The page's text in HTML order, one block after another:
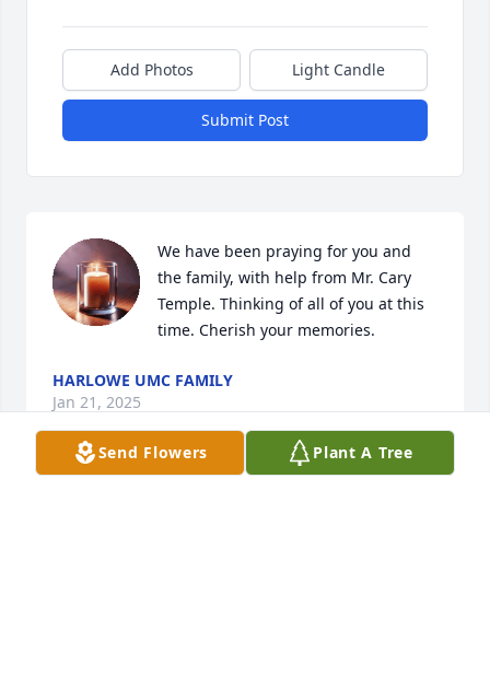
Add Photos Light Candle
Submit Post
We have been praying for you and
the family, with help from Mr. Cary
Temple. Thinking of all of you at this
time. Cherish your memories.
HARLOWE UMC FAMILY
Jan 21, 2025
Send Flowers Plant A Tree